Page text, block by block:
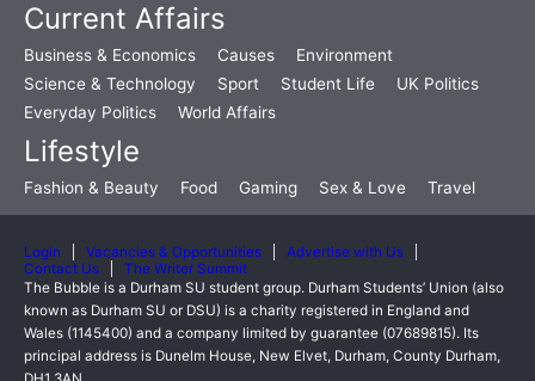
Current Affairs
Business & Economics Causes
Environment
Science & Technology
Sport Student Life
UK Politics
Everyday Politics
World Affairs
Lifestyle
Fashion & Beauty Food Gaming Sex & Love Travel
Login Vacancies & Opportunities
Advertise with Us
Contact Us
The Writer Summit
The Bubble is a Durham SU student group. Durham Students’ Union (also
known as Durham SU or DSU) is a charity registered in England and
Wales (1145400) and a company limited by guarantee (07689815). Its
principal address is Dunelm House, New Elvet, Durham, County Durham,